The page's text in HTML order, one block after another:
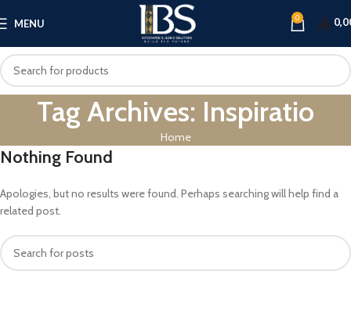
MENU 0
Tag Archives: Inspiratio
Home
Nothing Found
Apologies, but no results were found. Perhaps searching will help find a
related post.